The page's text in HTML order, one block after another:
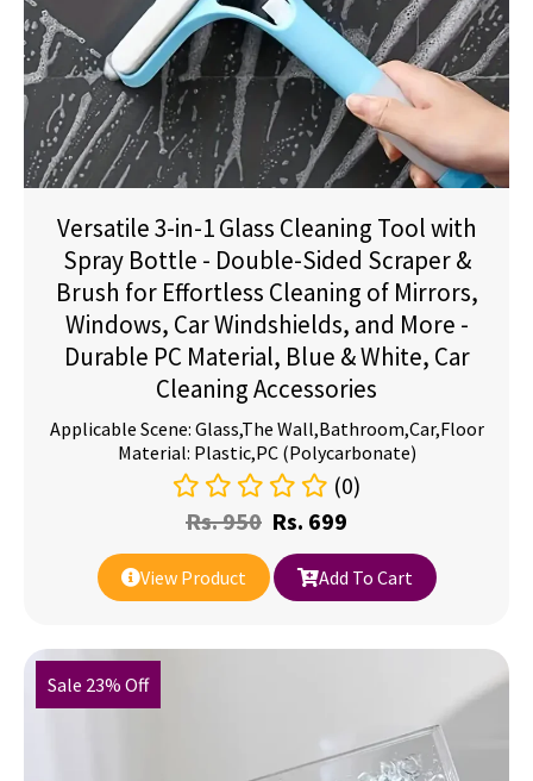
Versatile 3-in-1 Glass Cleaning Tool with
Spray Bottle - Double-Sided Scraper &
Brush for Effortless Cleaning of Mirrors,
Windows, Car Windshields, and More -
Durable PC Material, Blue & White, Car
Cleaning Accessories
Applicable Scene: Glass,The Wall,Bathroom,Car,Floor
Material: Plastic,PC (Polycarbonate)
(0)
Rs.950 Rs. 699
View Product Add To Cart
Sale 23% Off